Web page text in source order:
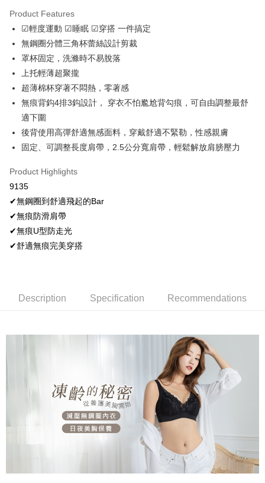
Apple Pay
JKOPAY
Easy Wallet
Plus Pay
[Terms of Use for OP Pay Later]
1. This service is provided by Taiwan Mobile and is available for Taiwan
2. If you select OP Pay Later as your payment method, the system will
automatically redirect you to the OP Pay Later transaction process upon
the number of installments, and choose a payment due date. The
transaction will be deemed complete once payment is confirmed.
fees are subject to the details provided on the subsequent transaction
confirmation page.
evaluation details will not be disclosed.
2. After accessing the bill via the link in the SMS, you may complete your
payment through one of the following channels: convenience store
barcode, Taiwan Mobile retail stores, bank transfer, JKOPay, or iPASS
1. This service is provided by Taiwan Mobile Co., Ltd. (the “Company”),
allowing customers to purchase goods or services through this service at
the time of transaction. The receivables from the purchase or installment
payments are transferred by the merchant to the Company, and customers
shall make payments according to the agreement using the Company’s
AFTEE
【About "AFTEE Buy Now Pay Later"】
AFTEE Buy Now Pay Later is a payment method where you can "pay after
receiving the goods." It makes your shopping experience simple,
convenient, and secure!
Simple: No need to register as a member, bind a card, or make a deposit.
Convenient: Just provide your mobile number and complete the SMS
verification to proceed with the checkout.
Select "AFTEE Buy Now Pay Later" as the payment method during
checkout. You will be redirected to the "AFTEE Buy Now Pay Later"
Within a few days of order placement, you will receive a payment
Within 14 days of receiving the payment notification SMS, click on the link
provided in the message. You can make the payment through various
methods, including convenience stores, ATMs, online banking, etc. Once
the payment is made, the transaction is considered complete.
※ Please note: You don't need to make the payment immediately upon
completing the checkout process. However, if you wish to cancel the
order, please contact the store where you made the purchase. Orders
canceled without the store's consent will still be considered valid, and you
will be required to settle the payment through AFTEE Buy Now Pay Later.
※ The status of the transaction and payment should be based on the
information displayed on the "AFTEE Buy Now Pay Later" checkout page.
If you have any questions regarding the payment status or refund
Hami Point
More info
Hami Point is a point service provided by Chunghwa Telecom. After
linking your Chunghwa Telecom member account in My Account page,
you can use Hami Point in the cart to offset your order amount (1 point =
NT$1).
ATM Transfer
Cash on Delivery
NT$80/order | Free shipping on orders of NT$499 or more
NT$80/order | Free shipping on orders of NT$499 or more
NT$80/order | Free shipping on orders of NT$799 or more
付款後萊爾富取貨
NT$80/order | Free shipping on orders of NT$799 or more
NT$80/order | Free shipping on orders of NT$799 or more
Product Features
☑輕度運動 ☑睡眠 ☑穿搭 一件搞定
無鋼圈分體三角杯蕾絲設計剪裁
罩杯固定，洗滌時不易脫落
上托輕薄超聚攏
超薄棉杯穿著不悶熱，零著感
無痕背鈎4排3鈎設計， 穿衣不怕尷尬背勾痕，可自由調整最舒
適下圍
後背使用高彈舒適無感面料，穿戴舒適不緊勒，性感親膚
固定、可調整長度肩帶，2.5公分寬肩帶，輕鬆解放肩膀壓力
Product Highlights
9135
✔無鋼圈到舒適飛起的Bar
✔無痕防滑肩帶
✔無痕U型防走光
✔舒適無痕完美穿搭
Description Specification Recommendations